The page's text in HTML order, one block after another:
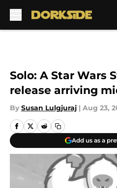
Solo: A Star Wars
release arriving
By Susan Lulgjuraj | Aug 23,
Add us as a